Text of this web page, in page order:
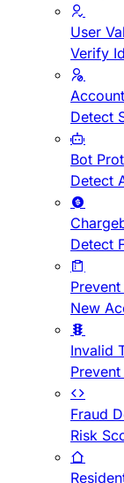
User
Verify
Detect
Bot
Detect
Detect
New
Invalid
Fraud
Risk